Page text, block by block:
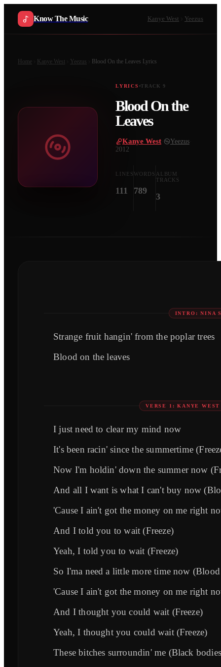
Know The Music Kanye West Yeezus
Home Kanye West Yeezus Blood On the Leaves Lyrics
LYRICS TRACK 9
Blood On the
Leaves
Kanye West Yeezus
2012
LINES
111
WORDS
789
ALBUM
TRACKS
3
INTRO: NINA
Strange fruit hangin' from the poplar trees
Blood on the leaves
VERSE 1: KANYE
I just need to clear my mind now
It's been racin' since the summertime
Now I'm holdin' down the summer now
And all I want is what I can't buy now
'Cause I ain't got the money on me right
And I told you to wait (Freeze)
Yeah, I told you to wait (Freeze)
So I'ma need a little more time now
'Cause I ain't got the money on me right
And I thought you could wait (Freeze)
Yeah, I thought you could wait (Freeze)
These bitches surroundin' me (Black